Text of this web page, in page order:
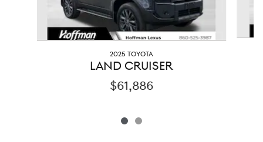
2025 TOYOTA
LAND CRUISER
$61,886